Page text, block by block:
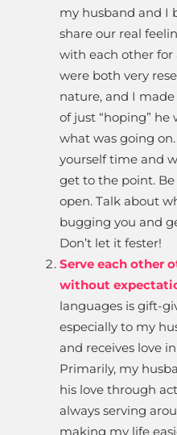
my husband and I
share our real
with each other for
were both very
nature, and I
of just “hoping”
what was going on.
yourself time and
get to the point.
open. Talk about
bugging you and
Don’t let it fester!
Serve each other
without
languages is gift-
especially to my
and receives love
Primarily, my
his love through
always serving
making my life